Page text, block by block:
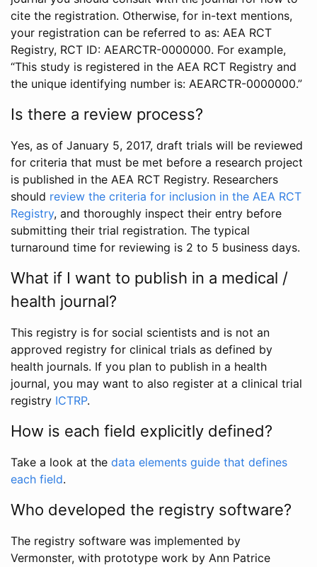
cite the registration. Otherwise, for in-text mentions,
your registration can be referred to as: AEA RCT
Registry, RCT ID: AEARCTR-0000000. For example,
“This study is registered in the AEA RCT Registry and
the unique identifying number is: AEARCTR-0000000.”
Is there a review process?
Yes, as of January 5, 2017, draft trials will be reviewed
for criteria that must be met before a research project
is published in the AEA RCT Registry. Researchers
should review the criteria for inclusion in the AEA RCT
Registry, and thoroughly inspect their entry before
submitting their trial registration. The typical
turnaround time for reviewing is 2 to 5 business days.
What if I want to publish in a medical /
health journal?
This registry is for social scientists and is not an
approved registry for clinical trials as defined by
health journals. If you plan to publish in a health
journal, you may want to also register at a clinical trial
registry ICTRP.
How is each field explicitly defined?
Take a look at the data elements guide that defines
each field.
Who developed the registry software?
The registry software was implemented by
Vermonster, with prototype work by Ann Patrice